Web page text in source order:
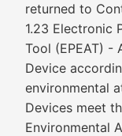
returned to
1.23 Electronic
Tool (EPEAT) -
Device
environmental
Devices meet
Environmental